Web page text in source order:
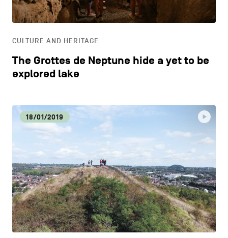
LIFESTYLE
OTHER
CULTURE AND HERITAGE
The Grottes de Neptune hide a yet to be
explored lake
18/01/2019